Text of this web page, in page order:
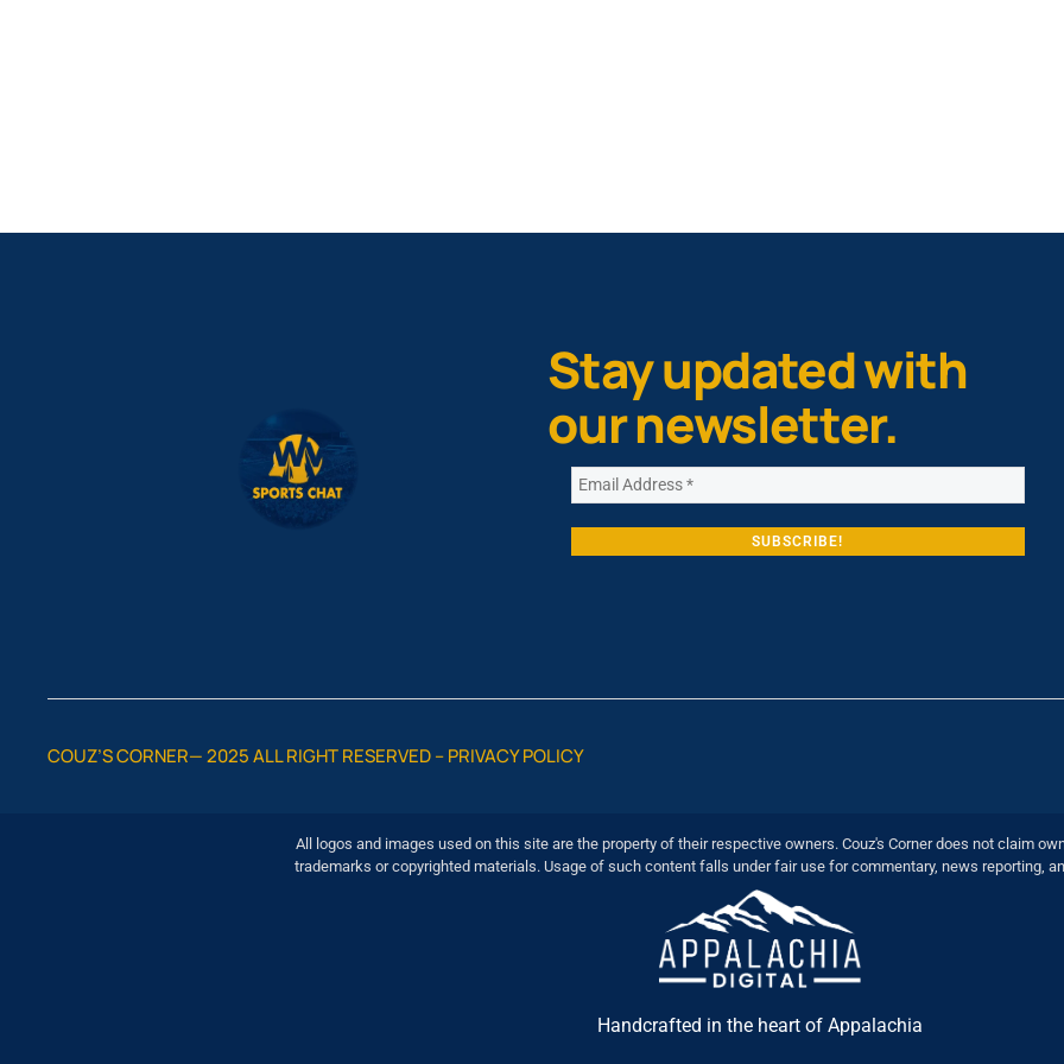
Stay updated with
our newsletter.
COUZ’S CORNER— 2025 ALL RIGHT RESERVED –PRIVACY POLICY
All logos and images used on this site are the property of their respective owners. Couz's Corner does not claim
trademarks or copyrighted materials. Usage of such content falls under fair use for commentary, news reporting,
Handcrafted in the heart of Appalachia